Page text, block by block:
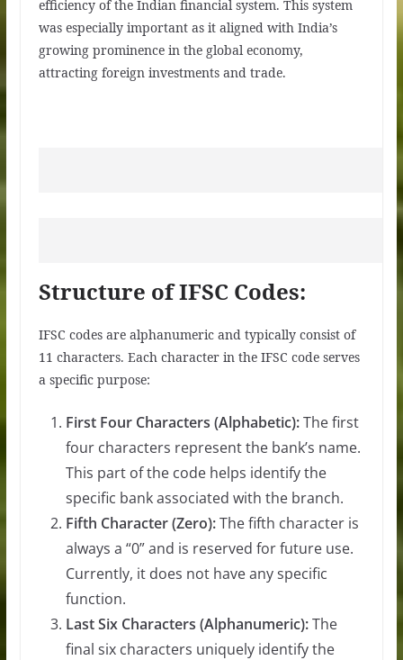
efficiency of the Indian financial system. This system
was especially important as it aligned with India’s
growing prominence in the global economy,
attracting foreign investments and trade.
Structure of IFSC Codes:
IFSC codes are alphanumeric and typically consist of
11 characters. Each character in the IFSC code serves
a specific purpose:
First Four Characters (Alphabetic):The first
four characters represent the bank’s name.
This part of the code helps identify the
specific bank associated with the branch.
Fifth Character (Zero):The fifth character is
always a “0” and is reserved for future use.
Currently, it does not have any specific
function.
Last Six Characters (Alphanumeric):The
final six characters uniquely identify the